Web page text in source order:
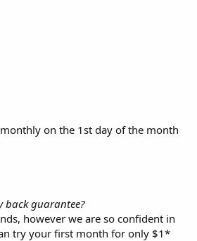
on the 1st day of the month
back guarantee?
however we are so confident in
try your first month for only $1*